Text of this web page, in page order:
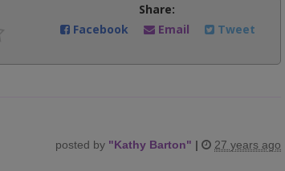
Share:
Facebook
Email Tweet
posted by "Kathy Barton" | 27 years ago